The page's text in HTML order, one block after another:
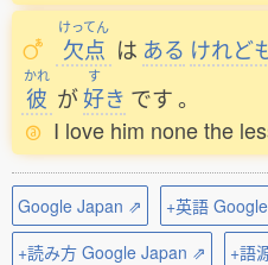
けってん
欠点 は ある けれど
かれ
彼 が
す
好き です。
I love him none the
Google Japan ⇗
+英語
+読み方 Google Japan ⇗
+語